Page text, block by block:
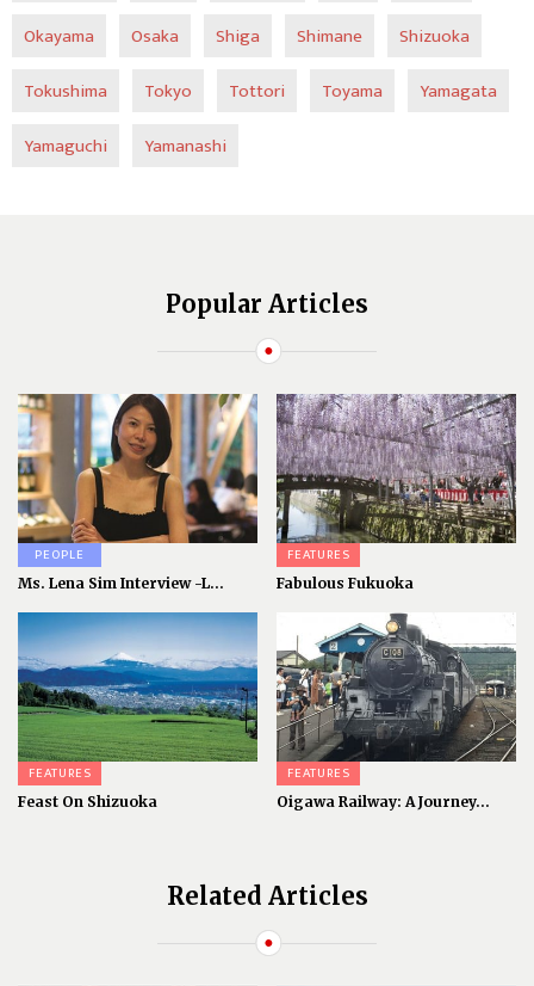
Okayama
Osaka Shiga Shimane
Shizuoka
Tokushima
Tokyo Tottori Toyama
Yamagata
Yamaguchi
Yamanashi
Popular Articles
PEOPLE
Ms. Lena Sim Interview -L...
FEATURES
Fabulous Fukuoka
FEATURES
Feast On Shizuoka
FEATURES
Oigawa Railway: A Journey...
Related Articles